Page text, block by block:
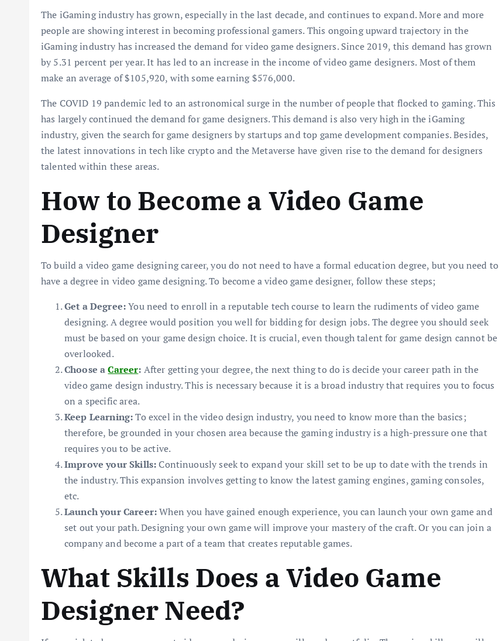
The iGaming industry has grown, especially in the last decade, and continues to expand. More and more
people are showing interest in becoming professional gamers. This ongoing upward trajectory in the
iGaming industry has increased the demand for video game designers. Since 2019, this demand has grown
by 5.31 percent per year. It has led to an increase in the income of video game designers. Most of them
make an average of $105,920, with some earning $576,000.
The COVID 19 pandemic led to an astronomical surge in the number of people that flocked to gaming. This
has largely continued the demand for game designers. This demand is also very high in the iGaming
industry, given the search for game designers by startups and top game development companies. Besides,
the latest innovations in tech like crypto and the Metaverse have given rise to the demand for designers
talented within these areas.
How to Become a Video Game
Designer
To build a video game designing career, you do not need to have a formal education degree, but you need to
have a degree in video game designing. To become a video game designer, follow these steps;
Get a Degree:You need to enroll in a reputable tech course to learn the rudiments of video game
designing. A degree would position you well for bidding for design jobs. The degree you should seek
must be based on your game design choice. It is crucial, even though talent for game design cannot be
overlooked.
Choose aCareer: After getting your degree, the next thing to do is decide your career path in the
video game design industry. This is necessary because it is a broad industry that requires you to focus
on a specific area.
Keep Learning:To excel in the video design industry, you need to know more than the basics;
therefore, be grounded in your chosen area because the gaming industry is a high-pressure one that
requires you to be active.
Improve your Skills: Continuously seek to expand your skill set to be up to date with the trends in
the industry. This expansion involves getting to know the latest gaming engines, gaming consoles,
etc.
Launch your Career:When you have gained enough experience, you can launch your own game and
set out your path. Designing your own game will improve your mastery of the craft. Or you can join a
company and become a part of a team that creates reputable games.
What Skills Does a Video Game
Designer Need?